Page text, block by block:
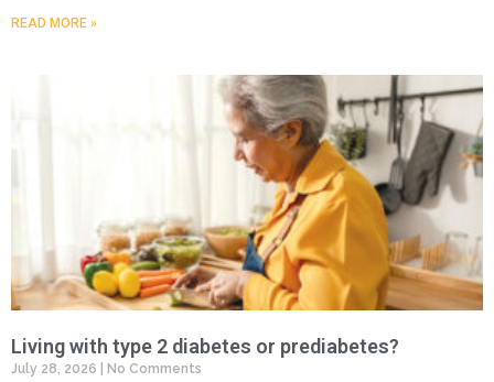
READ MORE »
Living with type 2 diabetes or prediabetes?
July 28, 2026 No Comments